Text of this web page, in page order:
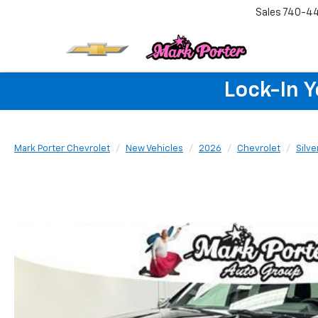
Sales 740-
Lock-In
Mark Porter Chevrolet New Vehicles 2026 Chevrolet